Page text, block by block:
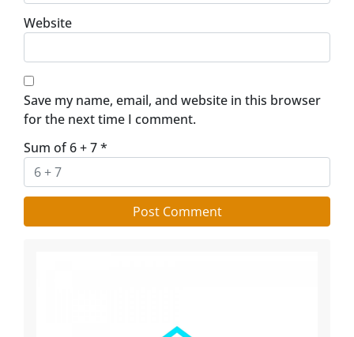
Website
Save my name, email, and website in this browser
for the next time I comment.
Sum of 6 + 7*